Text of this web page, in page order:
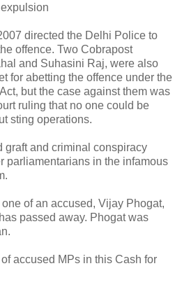
directed the Delhi Police to
offence. Two Cobrapost
and Suhasini Raj, were also
for abetting the offence under the
but the case against them was
ruling that no one could be
sting operations.
graft and criminal conspiracy
parliamentarians in the infamous
of an accused, Vijay Phogat,
passed away. Phogat was
accused MPs in this Cash for